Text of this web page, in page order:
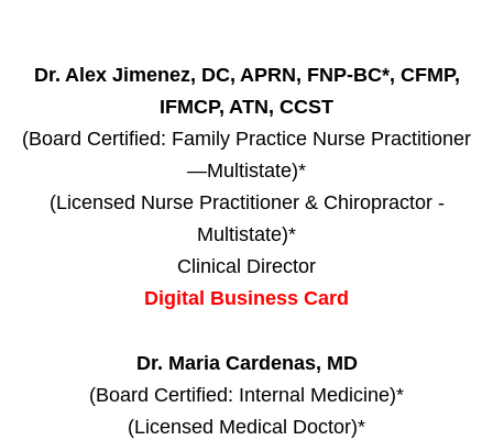
Dr. Alex Jimenez, DC, APRN, FNP-BC*, CFMP,
IFMCP, ATN, CCST
(Board Certified: Family Practice Nurse Practitioner
—Multistate)*
(Licensed Nurse Practitioner & Chiropractor -
Multistate)*
Clinical Director
Digital Business Card
Dr. Maria Cardenas, MD
(Board Certified: Internal Medicine)*
(Licensed Medical Doctor)*